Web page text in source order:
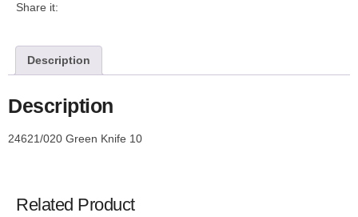
Share it:
Description
Description
24621/020 Green Knife 10
Related Product